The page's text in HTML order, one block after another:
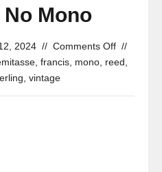
Mono
2024 // Comments Off //
, francis, mono, reed
vintage